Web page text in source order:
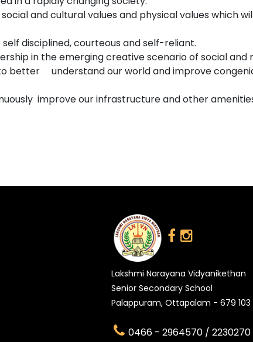
and cultural values and physical values which
disciplined, courteous and self-reliant.
in the emerging creative scenario of social and
better understand our world and improve
improve our infrastructure and other
Lakshmi Narayana Vidyanikethan
Senior Secondary School
Palappuram, Ottapalam - 679 103
0466 - 2964570 /